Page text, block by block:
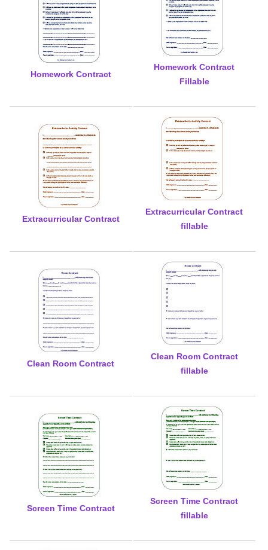
Homework Contract
Homework Contract
Fillable
Extracurricular Contract
Extracurricular Contract
fillable
Clean Room Contract
Clean Room Contract
fillable
Screen Time Contract
Screen Time Contract
fillable